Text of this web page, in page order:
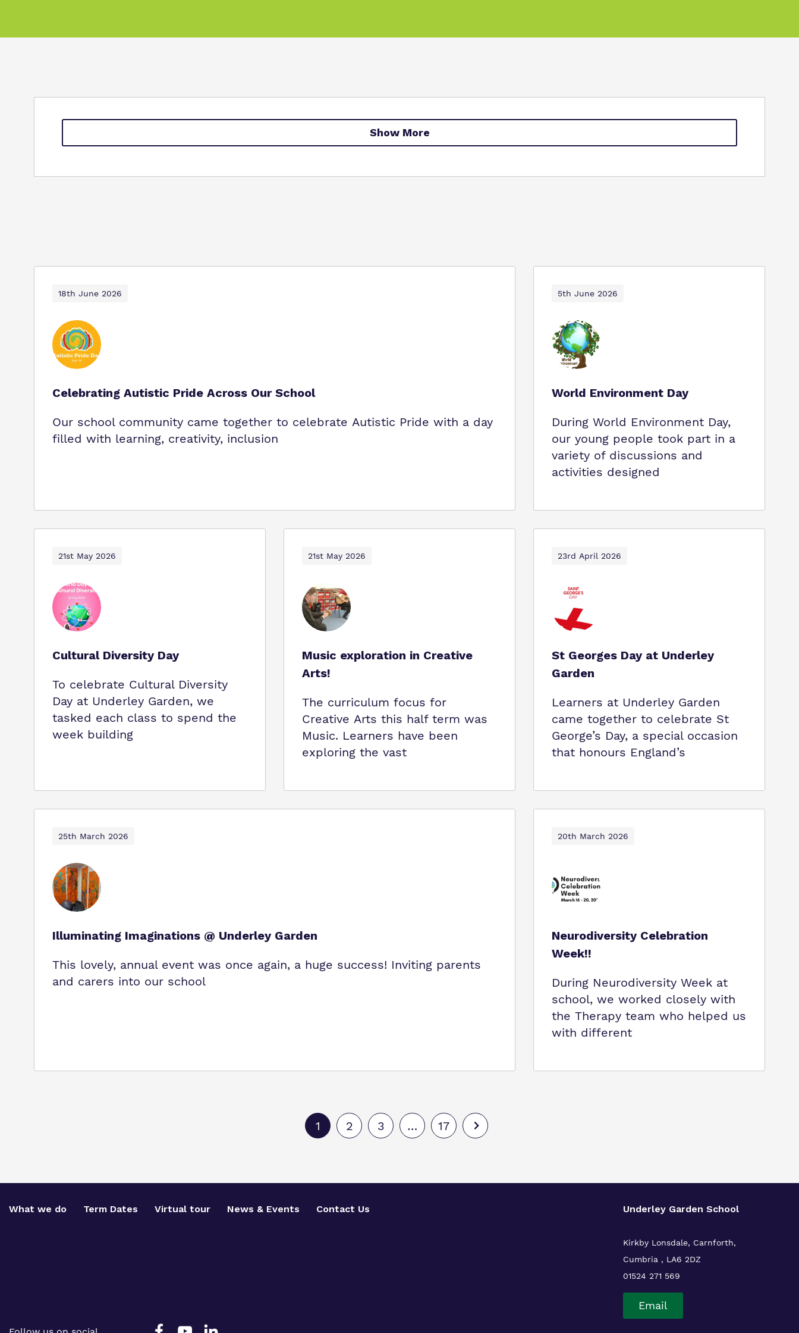
Show More
18th June 2026
Celebrating Autistic Pride Across Our School
Our school community came together to celebrate Autistic Pride with a day
filled with learning, creativity, inclusion
5th June 2026
World Environment Day
During World Environment Day,
our young people took part in a
variety of discussions and
activities designed
21st May 2026
Cultural Diversity Day
To celebrate Cultural Diversity
Day at Underley Garden, we
tasked each class to spend the
week building
21st May 2026
Music exploration in Creative
Arts!
The curriculum focus for
Creative Arts this half term was
Music. Learners have been
exploring the vast
23rd April 2026
St Georges Day at Underley
Garden
Learners at Underley Garden
came together to celebrate St
George’s Day, a special occasion
that honours England’s
25th March 2026
Illuminating Imaginations @ Underley Garden
This lovely, annual event was once again, a huge success! Inviting parents
and carers into our school
20th March 2026
Neurodiversity Celebration
Week!!
During Neurodiversity Week at
school, we worked closely with
the Therapy team who helped us
with different
1 2 3 … 17
What we do Term Dates Virtual tour News & Events Contact Us Underley Garden School
Kirkby Lonsdale, Carnforth,
Cumbria , LA6 2DZ
01524 271 569
Email